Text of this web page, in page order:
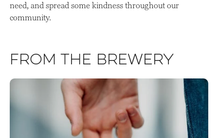
need, and spread some kindness throughout our
community.
From the Brewery